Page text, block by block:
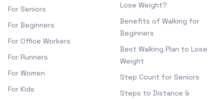
For Seniors
For Beginners
For Office Workers
For Runners
For Women
For Kids
Lose Weight?
Benefits of Walking for
Beginners
Best Walking Plan to Lose
Weight
Step Count for Seniors
Steps to Distance &